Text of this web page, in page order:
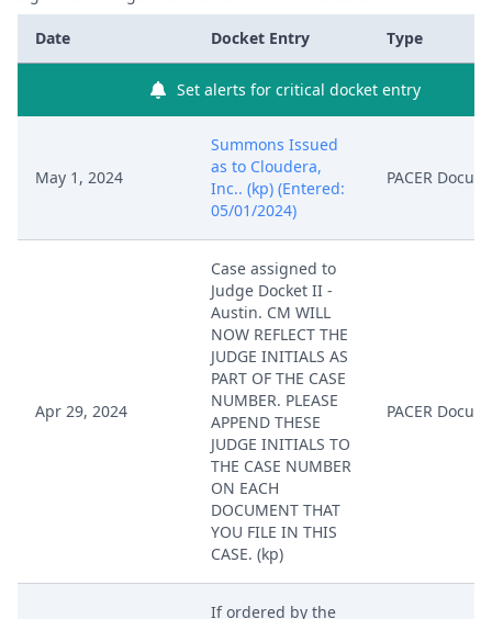
Date Docket Entry Type
Set alerts for critical docket entry
May 1, 2024
Summons Issued
as to Cloudera,
Inc.. (kp) (Entered:
05/01/2024)
PACER
Apr 29, 2024
Case assigned to
Judge Docket II -
Austin. CM WILL
NOW REFLECT THE
JUDGE INITIALS AS
PART OF THE CASE
NUMBER. PLEASE
APPEND THESE
JUDGE INITIALS TO
THE CASE NUMBER
ON EACH
DOCUMENT THAT
YOU FILE IN THIS
CASE. (kp)
PACER
If ordered by the